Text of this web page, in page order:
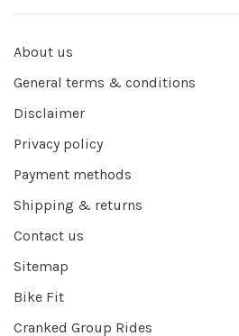
About us
General terms & conditions
Disclaimer
Privacy policy
Payment methods
Shipping & returns
Contact us
Sitemap
Bike Fit
Cranked Group Rides